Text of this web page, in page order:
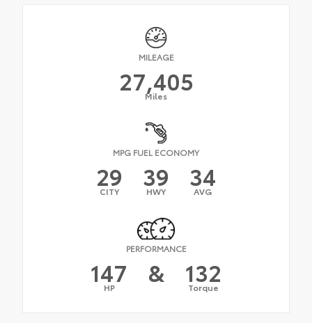
MILEAGE
27,405
Miles
MPG FUEL ECONOMY
29
CITY 39
HWY 34
AVG
PERFORMANCE
147
HP & 132
Torque